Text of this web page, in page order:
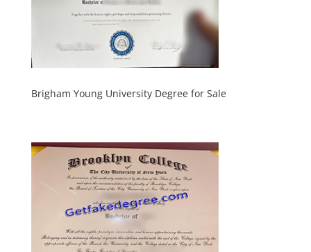
Brigham Young University Degree for Sale